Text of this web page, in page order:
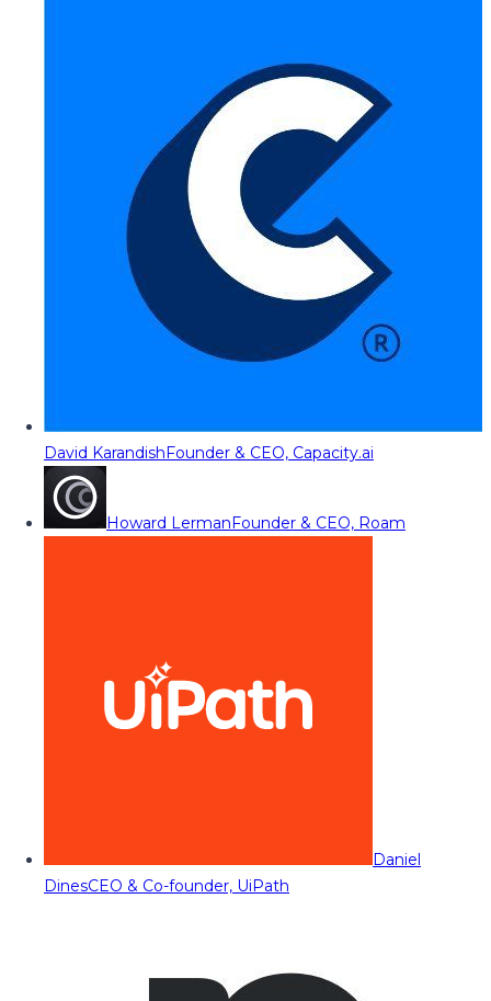
David KarandishFounder & CEO, Capacity.ai
Howard LermanFounder & CEO, Roam
Daniel
DinesCEO & Co-founder, UiPath